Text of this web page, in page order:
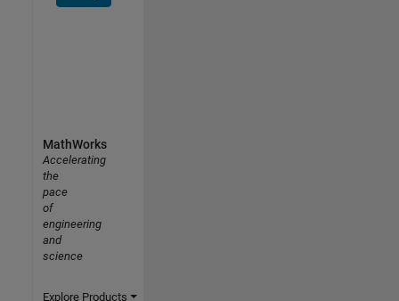
MathWorks
Accelerating
the
pace
of
engineering
and
science
Explore Products